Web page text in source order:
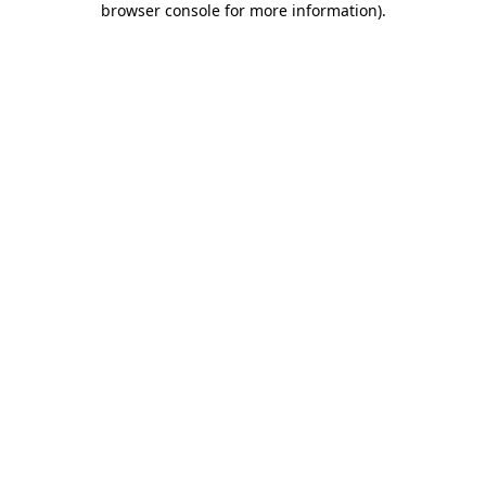
browser console for more information).